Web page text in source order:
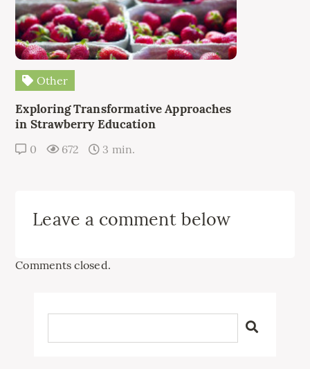
Other
Exploring Transformative Approaches
in Strawberry Education
0 672 3 min.
Leave a comment below
Comments closed.